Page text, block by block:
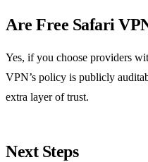
Are Free Safari
Yes, if you choose providers
VPN’s policy is publicly
extra layer of trust.
Next Steps